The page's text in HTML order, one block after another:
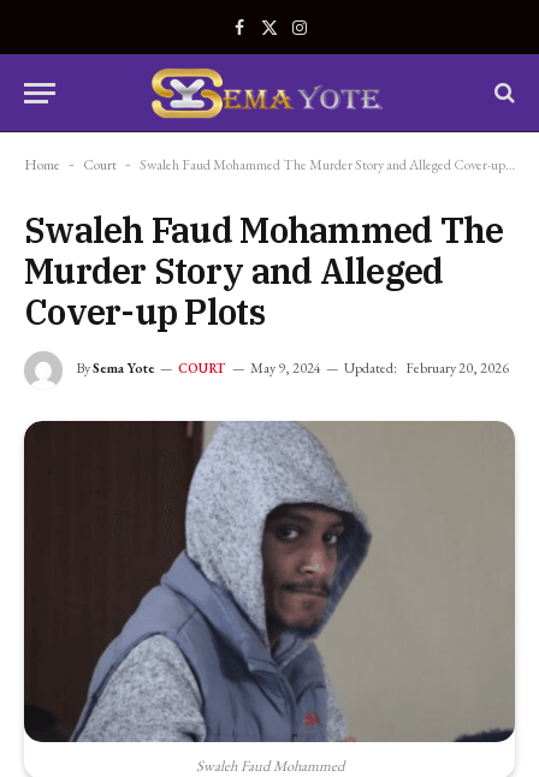
Facebook
X
Instagram
Home - Court - Swaleh Faud Mohammed The Murder Story and Alleged Cover-up Plots
Swaleh Faud Mohammed The
Murder Story and Alleged
Cover-up Plots
BySema Yote COURT May 9, 2024 Updated: February 20, 2026
Swaleh Faud Mohammed